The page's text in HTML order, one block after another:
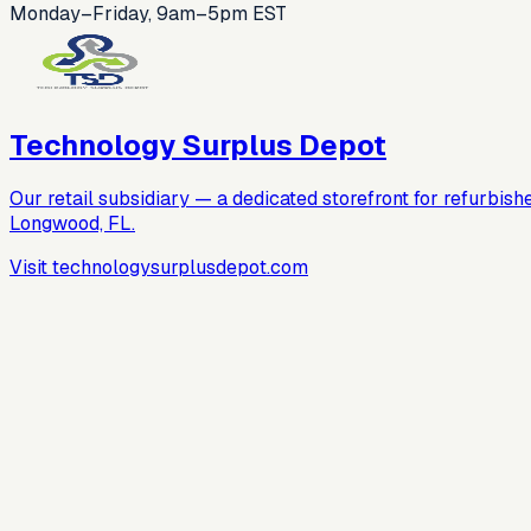
Monday–Friday, 9am–5pm EST
Technology Surplus Depot
Our retail subsidiary — a dedicated storefront for
Longwood, FL.
Visit technologysurplusdepot.com